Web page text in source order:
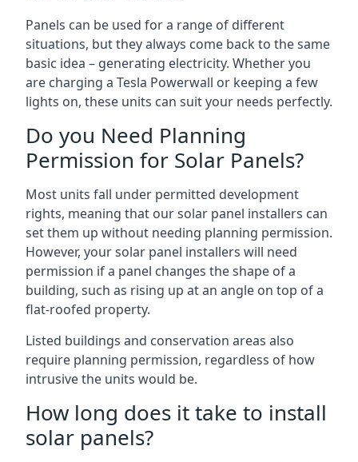
Panels can be used for a range of different
situations, but they always come back to the same
basic idea – generating electricity. Whether you
are charging a Tesla Powerwall or keeping a few
lights on, these units can suit your needs perfectly.
Do you Need Planning
Permission for Solar Panels?
Most units fall under permitted development
rights, meaning that our solar panel installers can
set them up without needing planning permission.
However, your solar panel installers will need
permission if a panel changes the shape of a
building, such as rising up at an angle on top of a
flat-roofed property.
Listed buildings and conservation areas also
require planning permission, regardless of how
intrusive the units would be.
How long does it take to install
solar panels?